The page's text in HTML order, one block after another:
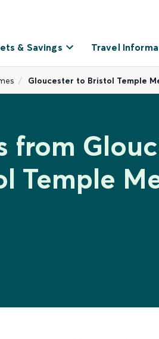
& Savings Travel
Gloucester to Bristol Temple
from
Temple